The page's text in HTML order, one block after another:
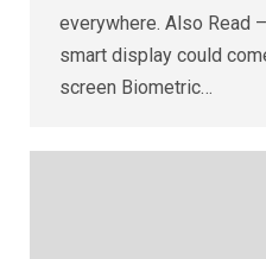
everywhere. Also Read
smart display could
screen Biometric…